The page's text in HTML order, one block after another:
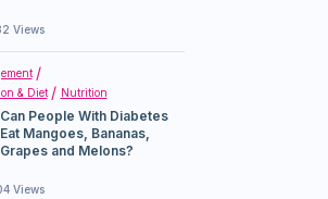
Views
& Diet
Nutrition
Can People With Diabetes
Eat Mangoes, Bananas,
Grapes and Melons?
Views